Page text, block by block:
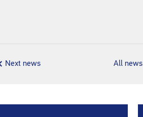
Next news All news